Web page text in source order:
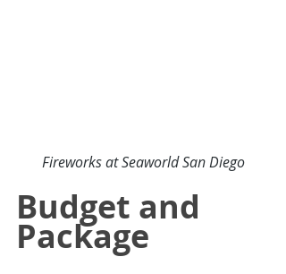
Fireworks at Seaworld San Diego
Budget and
Package